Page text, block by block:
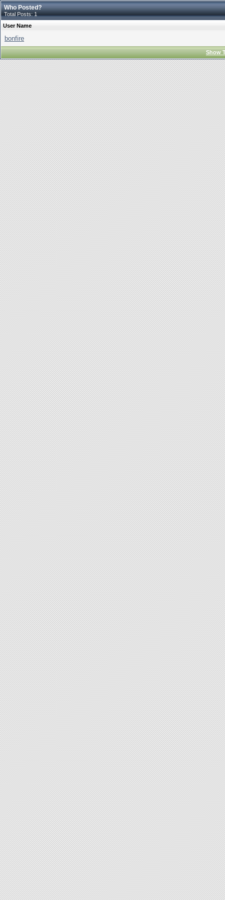
Who Posted?
Total Posts: 1
User Name
bonfire
Show